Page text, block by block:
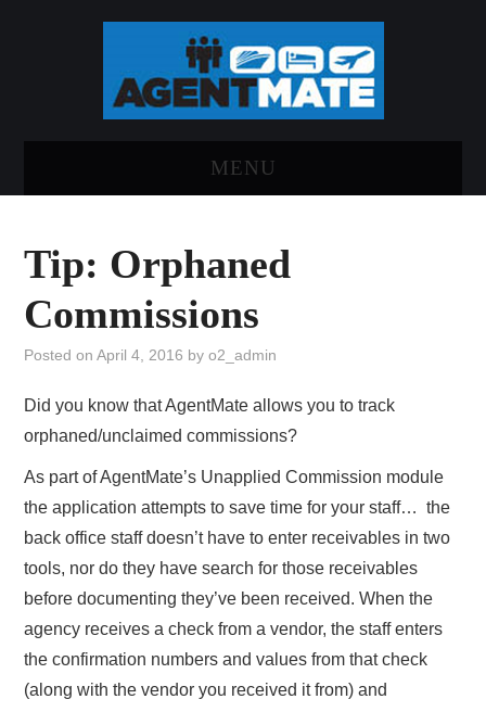
MENU
LOG INTO AGENTMATE
ABOUT AGENTMATE
Tip: Orphaned
Commissions
Posted onApril 4, 2016 byo2_admin
Did you know that AgentMate allows you to track
orphaned/unclaimed commissions?
As part of AgentMate’s Unapplied Commission module
the application attempts to save time for your staff… the
back office staff doesn’t have to enter receivables in two
tools, nor do they have search for those receivables
before documenting they’ve been received. When the
agency receives a check from a vendor, the staff enters
the confirmation numbers and values from that check
(along with the vendor you received it from) and